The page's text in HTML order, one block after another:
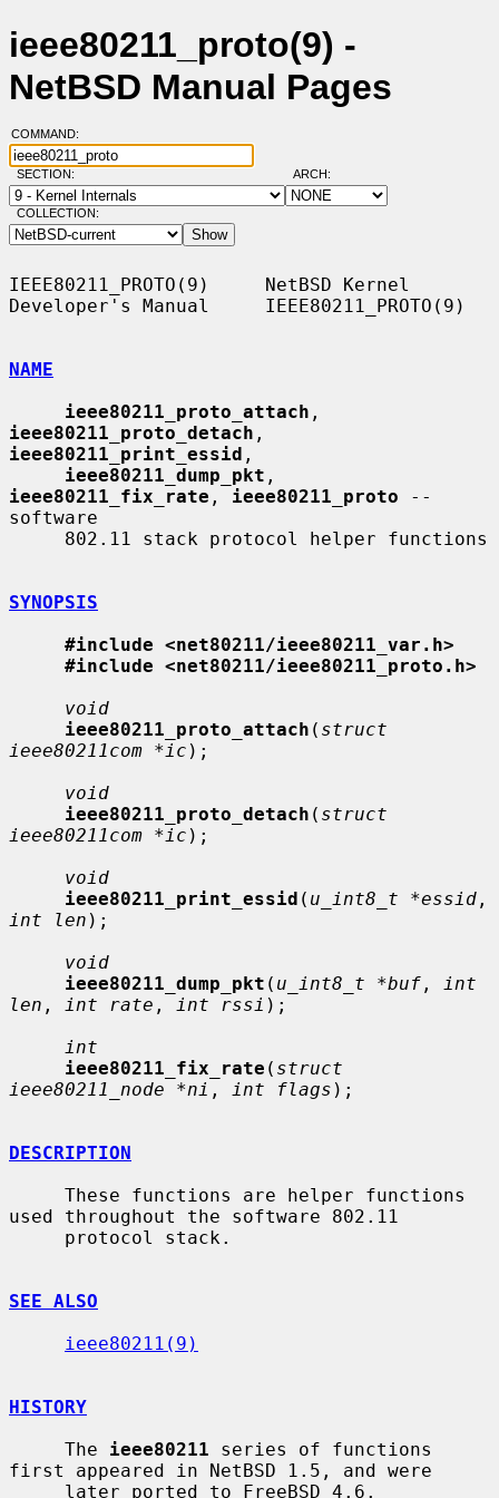
ieee80211_proto(9) -
NetBSD Manual Pages
COMMAND:
SECTION: ARCH:
COLLECTION:
IEEE80211_PROTO(9)     NetBSD Kernel
Developer's Manual     IEEE80211_PROTO(9)
NAME
ieee80211_proto_attach
ieee80211_proto_detach
ieee80211_print_essid ,
ieee80211_dump_pkt
ieee80211_fix_rate , ieee80211_proto --
software
SYNOPSIS
#include <net80211/ieee80211_var.h>
#include <net80211/ieee80211_proto.h>
void
ieee80211_proto_attach ( struct
ieee80211com *ic );
void
ieee80211_proto_detach ( struct
ieee80211com *ic );
void
ieee80211_print_essid ( u_int8_t *essid
int len );
void
ieee80211_dump_pkt ( u_int8_t *buf ,
int
len , int rate , int rssi );
int
ieee80211_fix_rate ( struct
ieee80211_node *ni , int flags );
DESCRIPTION
used throughout the software 802.11
SEE ALSO
ieee80211(9)
HISTORY
     The
ieee80211 series of functions
first appeared in NetBSD 1.5, and were